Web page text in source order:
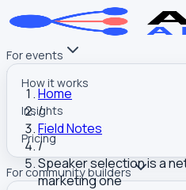
For events
How it works
Insights
Pricing
For community builders
Home
/
Field Notes
/
Speaker selection is a
marketing one